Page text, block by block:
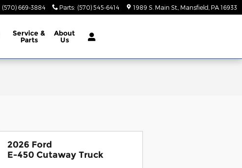
(570) 669-3884 Parts: (570) 545-6414 1989 S. Main St. Mansfield PA 16933
Service &
Parts
About
Us
2026 Ford
E-450 Cutaway Truck